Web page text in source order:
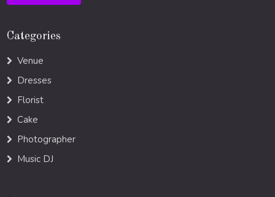
Categories
Venue
Dresses
Florist
Cake
Photographer
Music DJ